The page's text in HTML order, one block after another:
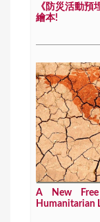
《防災活動
繪本!
A New Free
Humanitarian